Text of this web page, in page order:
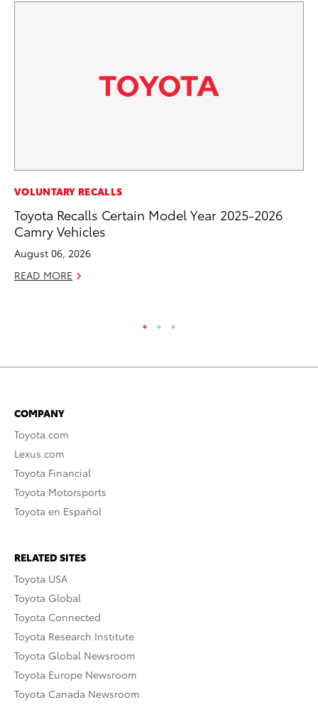
VOLUNTARY RECALLS
Toyota Recalls Certain Model Year 2025-2026
Camry Vehicles
August 06, 2026
READ MORE
COMPANY
Toyota.com
Lexus.com
Toyota Financial
Toyota Motorsports
Toyota en Español
RELATED SITES
Toyota USA
Toyota Global
Toyota Connected
Toyota Research Institute
Toyota Global Newsroom
Toyota Europe Newsroom
Toyota Canada Newsroom